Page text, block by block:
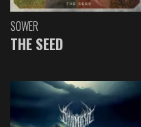
SOWER
THE SEED